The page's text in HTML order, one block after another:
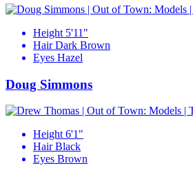
Height 5'11"
Hair Dark Brown
Eyes Hazel
Doug Simmons
Height 6'1"
Hair Black
Eyes Brown